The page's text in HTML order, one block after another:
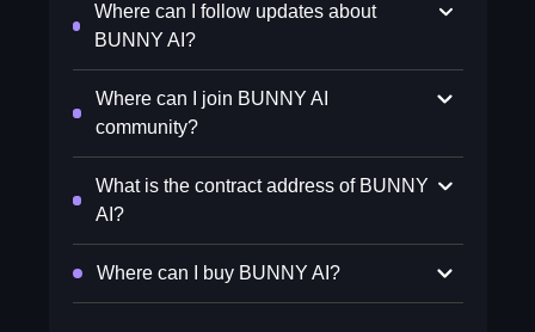
Where can I follow updates about
BUNNY AI?
Where can I join BUNNY AI
community?
What is the contract address of BUNNY
AI?
Where can I buy BUNNY AI?